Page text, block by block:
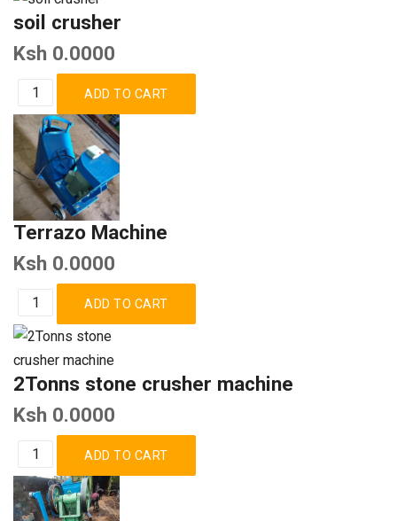
soil crusher
Ksh 0.0000
Terrazo Machine
Ksh 0.0000
2Tonns stone crusher machine
Ksh 0.0000